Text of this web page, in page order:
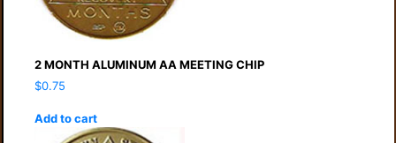
2 MONTH ALUMINUM AA MEETING CHIP
$0.75
Add to cart